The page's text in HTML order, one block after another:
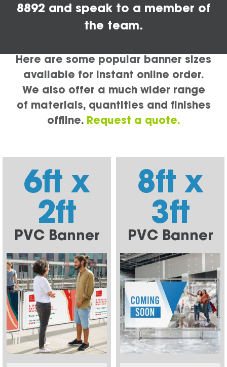
8892 and speak to a member of
the team.
Here are some popular banner sizes
available for instant online order.
We also offer a much wider range
of materials, quantities and finishes
offline. Request a quote.
6ft x
2ft
PVC Banner
8ft x
3ft
PVC Banner